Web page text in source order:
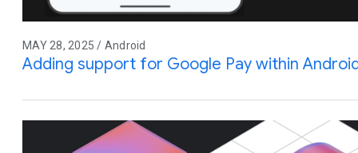
MAY 28, 2025 / Android
Adding support for Google Pay within